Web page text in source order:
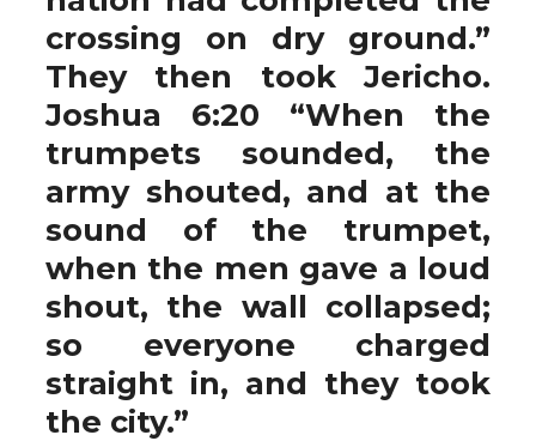
crossing on dry ground.”
They then took Jericho.
Joshua 6:20 “When the
trumpets sounded, the
army shouted, and at the
sound of the trumpet,
when the men gave a loud
shout, the wall collapsed;
so everyone charged
straight in, and they took
the city.”